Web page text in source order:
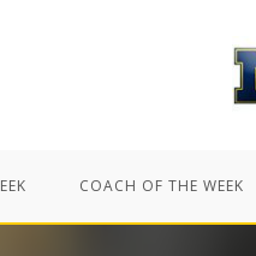
COACH OF THE WEEK